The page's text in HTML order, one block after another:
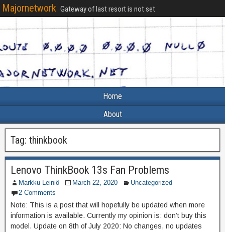
Majornetwork Gateway of last resort is not set
Home
About
Tag: thinkbook
Lenovo ThinkBook 13s Fan Problems
Markku Leiniö March 22, 2020
Uncategorized
2 Comments
Note: This is a post that will hopefully be updated when more
information is available. Currently my opinion is: don’t buy this
model. Update on 8th of July 2020: No changes, no updates